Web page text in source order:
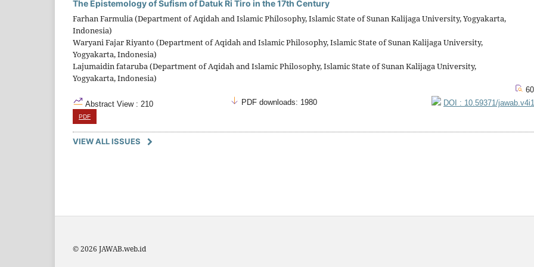
The Epistemology of Sufism of Datuk Ri Tiro in the 17th Century
Farhan Farmulia (Department of Aqidah and Islamic Philosophy, Islamic State of Sunan Kalijaga University, Yogyakarta,
Indonesia)
Waryani Fajar Riyanto (Department of Aqidah and Islamic Philosophy, Islamic State of Sunan Kalijaga University,
Yogyakarta, Indonesia)
Lajumaidin fataruba (Department of Aqidah and Islamic Philosophy, Islamic State of Sunan Kalijaga University,
Yogyakarta, Indonesia)
Abstract View : 210
PDF downloads: 1980 DOI : 10.59371/
PDF
VIEW ALL ISSUES
© 2026 JAWAB.web.id